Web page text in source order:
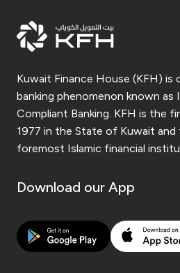
Kuwait Finance House (KFH) is
banking phenomenon known as
Compliant Banking. KFH is the
1977 in the State of Kuwait and
foremost Islamic financial
Download our App